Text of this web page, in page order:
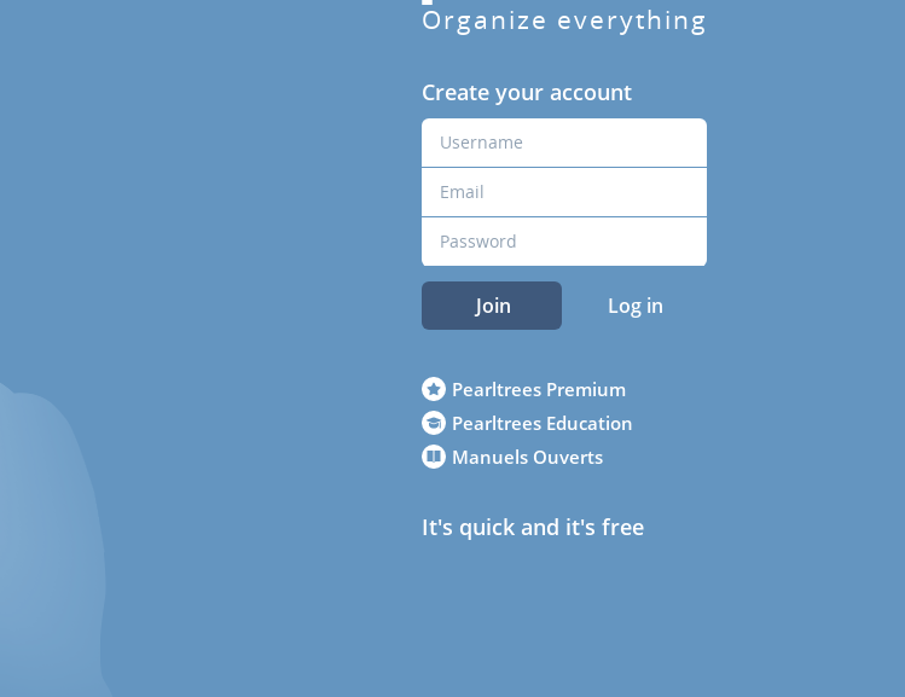
Organize everything
Create your account
Join Log in
Pearltrees Premium
Pearltrees Education
Manuels Ouverts
It's quick and it's free